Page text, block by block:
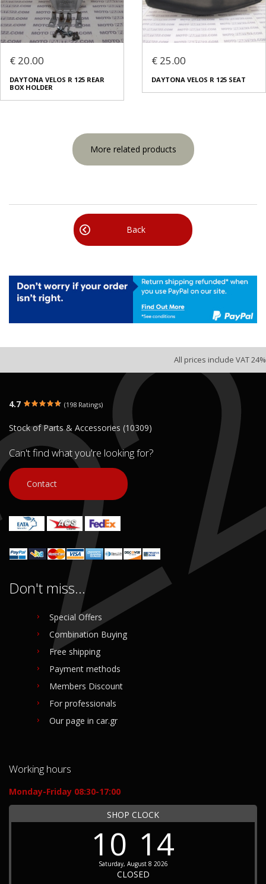
€ 20.00
DAYTONA VELOS R 125 REAR
BOX HOLDER
€ 25.00
DAYTONA VELOS R 125 SEAT
More related products
Back
All prices include VAT 24%
4.7 (198 Ratings)
Stock of Parts & Accessories (10309)
Can't find what you're looking for?
Contact
Don't miss...
Special Offers
Combination Buying
Free shipping
Payment methods
Members Discount
For professionals
Our page in car.gr
Working hours
Monday-Friday 08:30-17:00
SHOP CLOCK
10 14
Saturday, August 8 2026
CLOSED